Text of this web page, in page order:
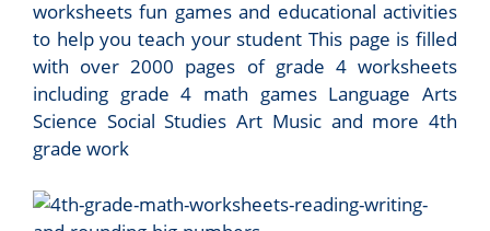
worksheets fun games and educational activities
to help you teach your student This page is filled
with over 2000 pages of grade 4 worksheets
including grade 4 math games Language Arts
Science Social Studies Art Music and more 4th
grade work